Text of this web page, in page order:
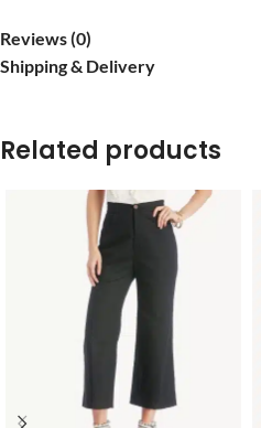
Reviews (0)
Shipping & Delivery
Related products